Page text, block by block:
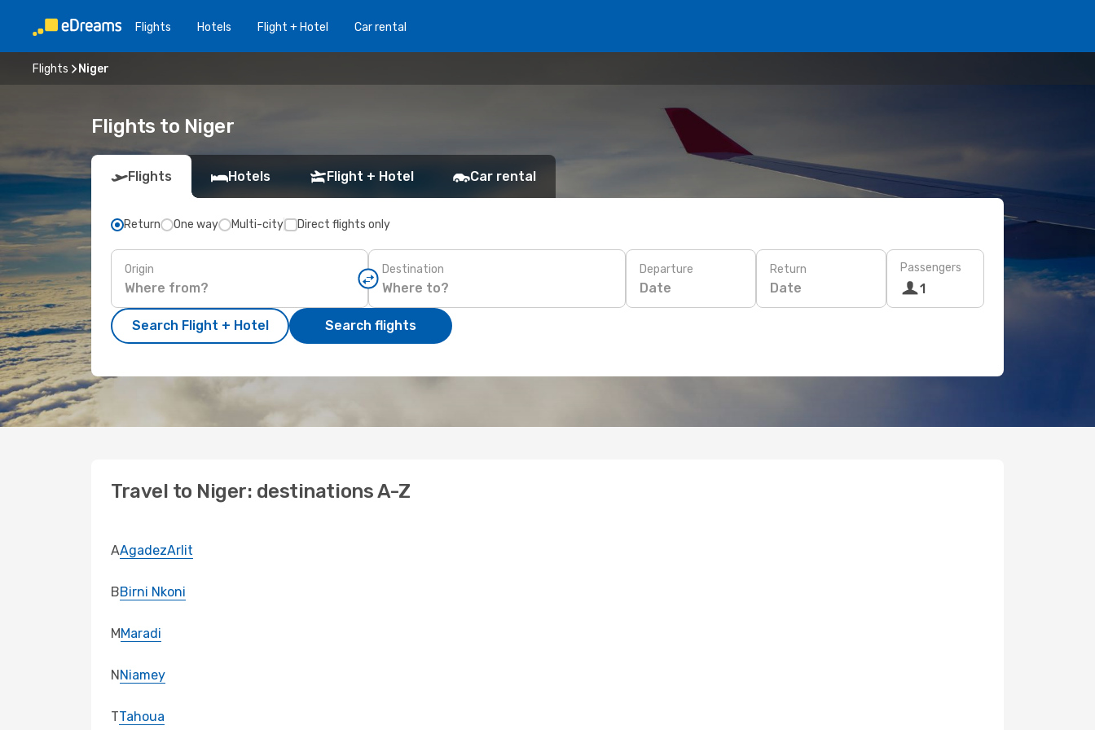
Flights Hotels Flight + Hotel Car rental
Flights Niger
Flights to Niger
Flights Hotels Flight + Hotel Car rental
Return One way Multi-city Direct flights only
Origin Destination Departure
Date
Return
Date
Passengers
1
Search Flight + Hotel Search flights
Travel to Niger: destinations A-Z
AAgadezArlit
BBirni Nkoni
MMaradi
NNiamey
TTahoua